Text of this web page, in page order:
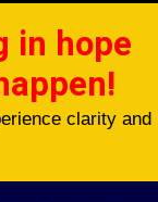
in hope
clarity and